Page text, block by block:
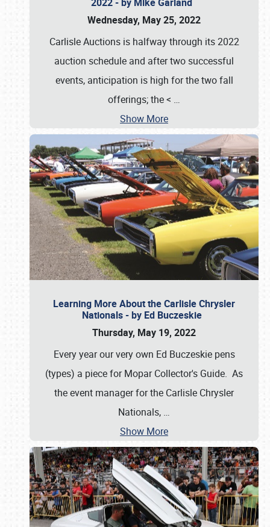
Wednesday, May 25, 2022
Carlisle Auctions is halfway through its 2022
auction schedule and after two successful
events, anticipation is high for the two fall
offerings; the < …
Show More
Learning More About the Carlisle Chrysler
Nationals - by Ed Buczeskie
Thursday, May 19, 2022
Every year our very own Ed Buczeskie pens
(types) a piece for Mopar Collector's Guide. As
the event manager for the Carlisle Chrysler
Nationals, …
Show More